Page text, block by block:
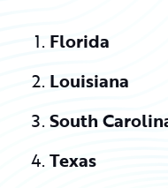
Florida
Louisiana
South
Texas